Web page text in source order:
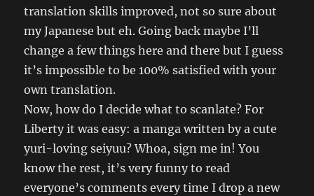
translation skills improved, not so sure about
my Japanese but eh. Going back maybe I’ll
change a few things here and there but I guess
it’s impossible to be 100% satisfied with your
own translation.
Now, how do I decide what to scanlate? For
Liberty it was easy: a manga written by a cute
yuri-loving seiyuu? Whoa, sign me in! You
know the rest, it’s very funny to read
everyone’s comments every time I drop a new